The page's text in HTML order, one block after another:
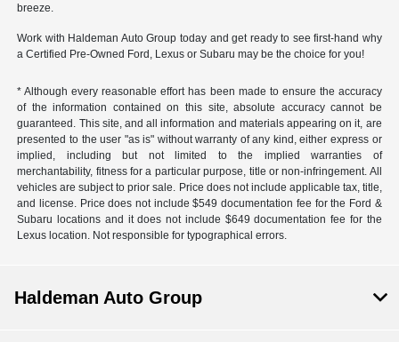
breeze.
Work with Haldeman Auto Group today and get ready to see first-hand why
a Certified Pre-Owned Ford, Lexus or Subaru may be the choice for you!
* Although every reasonable effort has been made to ensure the accuracy
of the information contained on this site, absolute accuracy cannot be
guaranteed. This site, and all information and materials appearing on it, are
presented to the user "as is" without warranty of any kind, either express or
implied, including but not limited to the implied warranties of
merchantability, fitness for a particular purpose, title or non-infringement. All
vehicles are subject to prior sale. Price does not include applicable tax, title,
and license. Price does not include $549 documentation fee for the Ford &
Subaru locations and it does not include $649 documentation fee for the
Lexus location. Not responsible for typographical errors.
Haldeman Auto Group